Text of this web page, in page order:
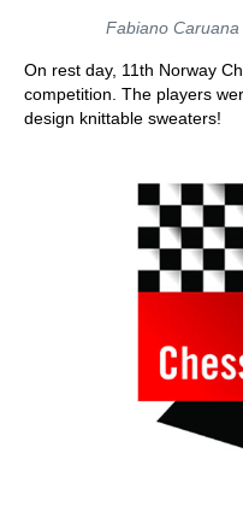
Fabiano
On rest day, 11th Norway
competition. The players
design knittable sweaters!